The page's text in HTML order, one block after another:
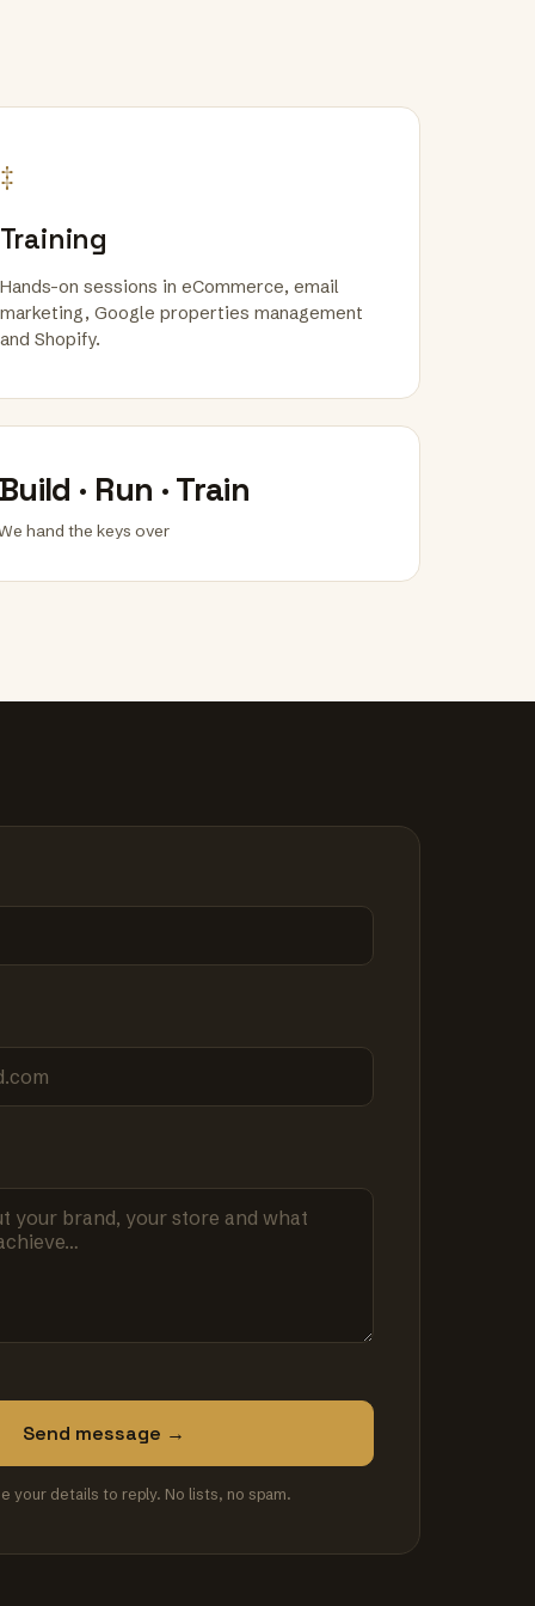
‡
Training
Hands-on sessions in eCommerce, email
marketing, Google properties management
and Shopify.
· Run · Train
hand the keys over
Send message →
your details to reply. No lists, no spam.